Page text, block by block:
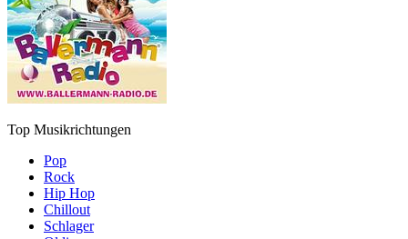
Top Musikrichtungen
Pop
Rock
Hip Hop
Chillout
Schlager